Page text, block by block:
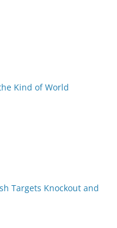
Kind of World
Targets Knockout and